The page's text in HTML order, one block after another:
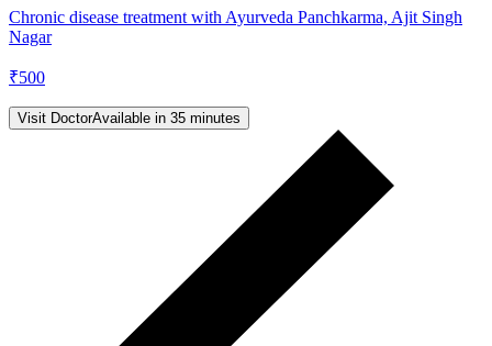
Chronic disease treatment with Ayurveda Panchkarma, Ajit Singh
Nagar
₹500
Visit DoctorAvailable in 35 minutes